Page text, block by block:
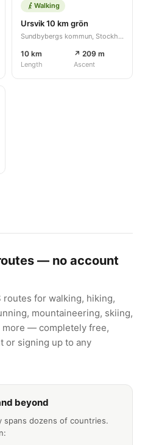
Walking
Ursvik 10 km grön
Sundbybergs kommun, Stockholms län, SE
10 km
Length
↗ 209 m
Ascent
— no account
routes for walking, hiking,
mountaineering, skiing,
more — completely free,
or signing up to any
beyond
spans dozens of countries.